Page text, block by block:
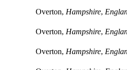
Overton, Hampshire,
Overton, Hampshire,
Overton, Hampshire,